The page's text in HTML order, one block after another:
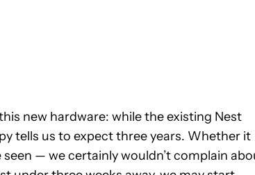
new hardware: while the existing Nest
tells us to expect three years. Whether it
— we certainly wouldn’t complain